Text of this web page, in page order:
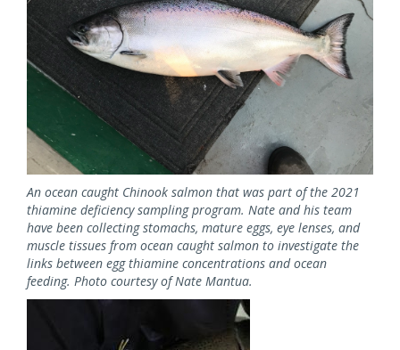
An ocean caught Chinook salmon that was part of the 2021
thiamine deficiency sampling program. Nate and his team
have been collecting stomachs, mature eggs, eye lenses, and
muscle tissues from ocean caught salmon to investigate the
links between egg thiamine concentrations and ocean
feeding. Photo courtesy of Nate Mantua.